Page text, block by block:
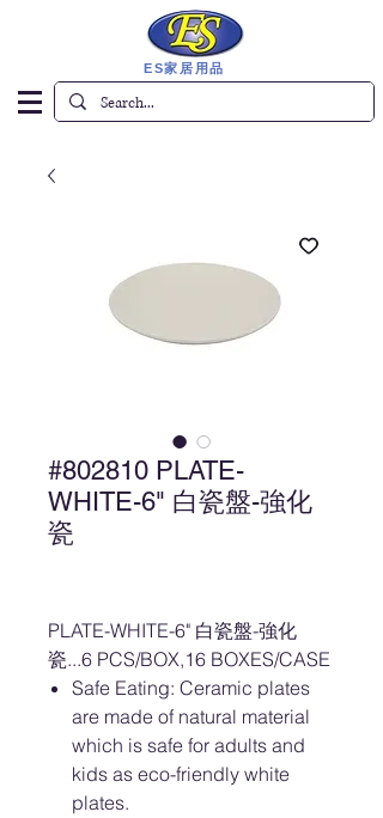
ES家居用品
#802810 PLATE-
WHITE-6" 白瓷盤-強化
瓷
PLATE-WHITE-6" 白瓷盤-強化
瓷...6 PCS/BOX,16 BOXES/CASE
Safe Eating: Ceramic plates
are made of natural material
which is safe for adults and
kids as eco-friendly white
plates.